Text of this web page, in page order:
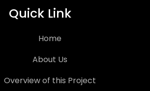
Quick Link
Home
About Us
Overview of this Project